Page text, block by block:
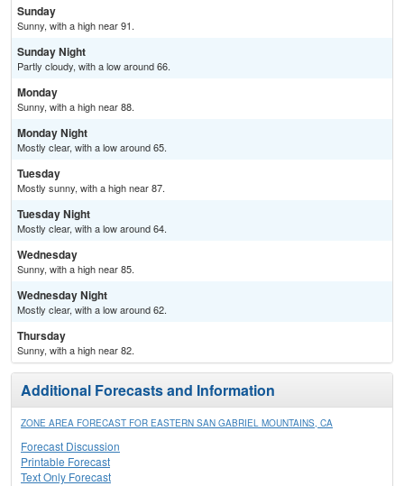
Sunday
Sunny, with a high near 91.
Sunday Night
Partly cloudy, with a low around 66.
Monday
Sunny, with a high near 88.
Monday Night
Mostly clear, with a low around 65.
Tuesday
Mostly sunny, with a high near 87.
Tuesday Night
Mostly clear, with a low around 64.
Wednesday
Sunny, with a high near 85.
Wednesday Night
Mostly clear, with a low around 62.
Thursday
Sunny, with a high near 82.
Additional Forecasts and Information
ZONE AREA FORECAST FOR EASTERN SAN GABRIEL MOUNTAINS, CA
Forecast Discussion
Printable Forecast
Text Only Forecast